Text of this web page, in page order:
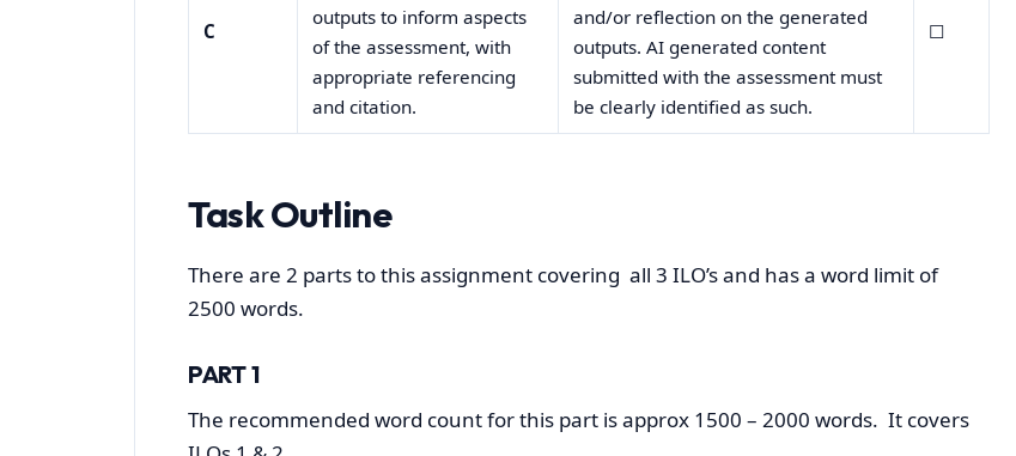
C
outputs to inform aspects
of the assessment, with
appropriate referencing
and citation.
and/or reflection on the generated
outputs. AI generated content
submitted with the assessment must
be clearly identified as such.
☐
Task Outline
There are 2 parts to this assignment covering all 3 ILO’s and has a word limit of
2500 words.
PART 1
The recommended word count for this part is approx 1500 – 2000 words. It covers